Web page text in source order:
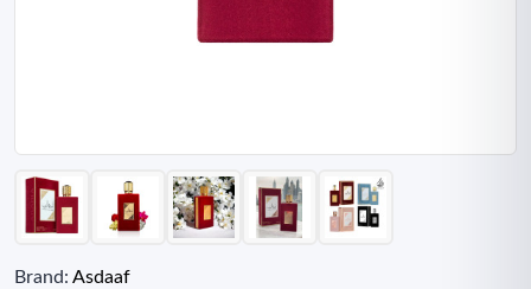
Brand: Asdaaf